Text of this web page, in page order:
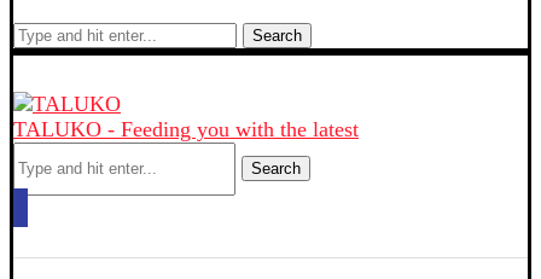
Search
TALUKO - Feeding you with the latest
Search